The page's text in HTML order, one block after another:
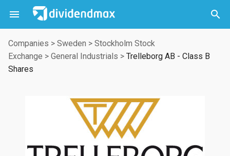
 

Companies > Sweden > Stockholm Stock
Exchange > General Industrials > Trelleborg AB - Class B
Shares